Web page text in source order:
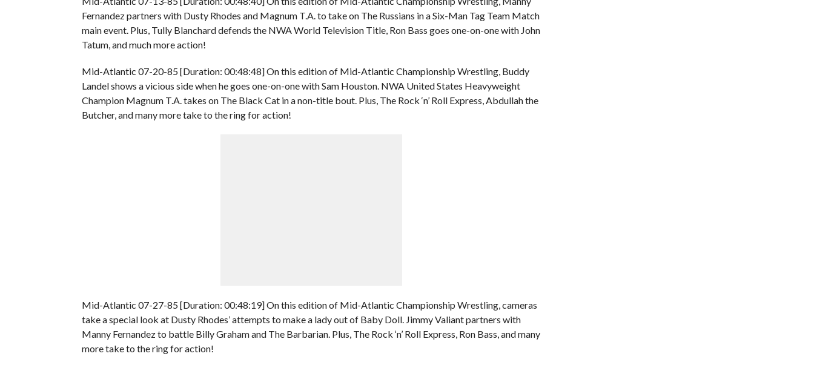
Fernandez partners with Dusty Rhodes and Magnum T.A. to take on The Russians in a Six-Man Tag Team Match
main event. Plus, Tully Blanchard defends the NWA World Television Title, Ron Bass goes one-on-one with John
Tatum, and much more action!
Mid-Atlantic 07-20-85 [Duration: 00:48:48] On this edition of Mid-Atlantic Championship Wrestling, Buddy
Landel shows a vicious side when he goes one-on-one with Sam Houston. NWA United States Heavyweight
Champion Magnum T.A. takes on The Black Cat in a non-title bout. Plus, The Rock ‘n’ Roll Express, Abdullah the
Butcher, and many more take to the ring for action!
Mid-Atlantic 07-27-85 [Duration: 00:48:19] On this edition of Mid-Atlantic Championship Wrestling, cameras
take a special look at Dusty Rhodes’ attempts to make a lady out of Baby Doll. Jimmy Valiant partners with
Manny Fernandez to battle Billy Graham and The Barbarian. Plus, The Rock ‘n’ Roll Express, Ron Bass, and many
more take to the ring for action!